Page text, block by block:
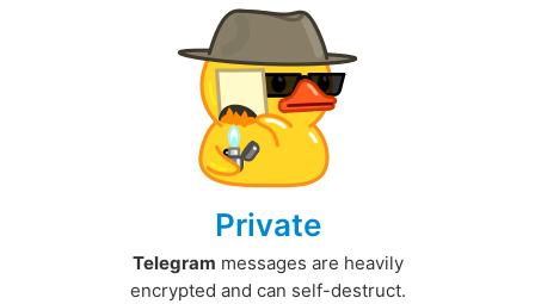
Private
Telegram messages are heavily
encrypted and can self-destruct.